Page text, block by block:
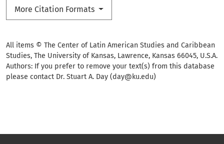
More Citation Formats
All items © The Center of Latin American Studies and Caribbean
Studies, The University of Kansas, Lawrence, Kansas 66045, U.S.A.
Authors: If you prefer to remove your text(s) from this database
please contact Dr. Stuart A. Day (day@ku.edu)